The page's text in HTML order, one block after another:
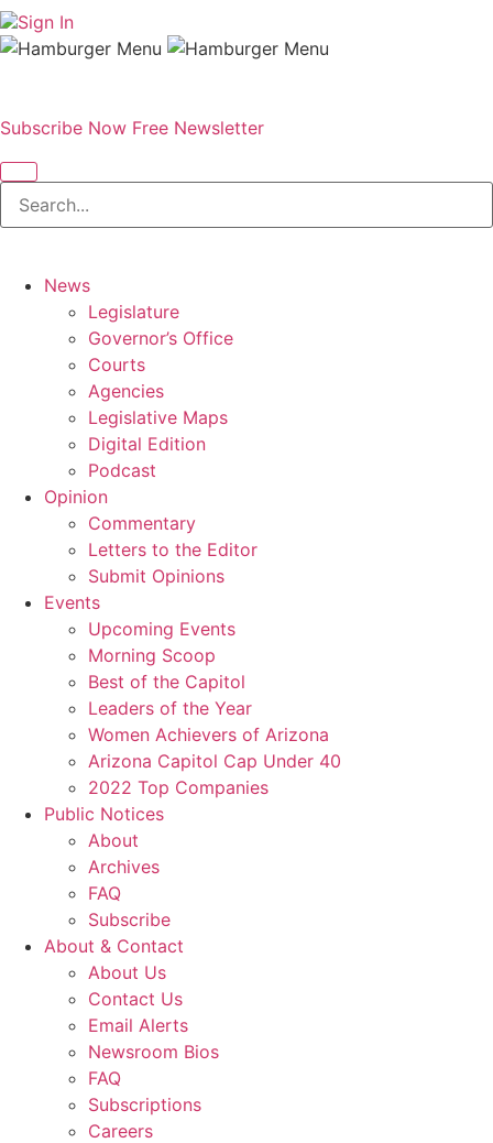
Sign In
Subscribe Now Free Newsletter
News
Legislature
Governor’s Office
Courts
Agencies
Legislative Maps
Digital Edition
Podcast
Opinion
Commentary
Letters to the Editor
Submit Opinions
Events
Upcoming Events
Morning Scoop
Best of the Capitol
Leaders of the Year
Women Achievers of Arizona
Arizona Capitol Cap Under 40
2022 Top Companies
Public Notices
About
Archives
FAQ
Subscribe
About & Contact
About Us
Contact Us
Email Alerts
Newsroom Bios
FAQ
Subscriptions
Careers